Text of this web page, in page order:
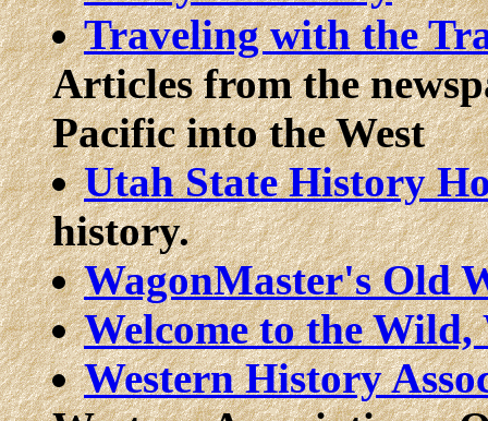
Traveling with the
Articles from the
Pacific into the West
Utah State History
history.
WagonMaster's Old
Welcome to the
Western History